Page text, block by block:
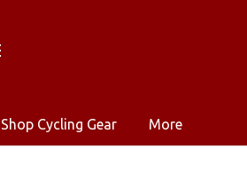
Shop Cycling Gear More